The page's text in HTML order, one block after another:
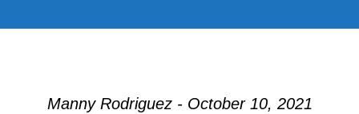
Manny Rodriguez - October 10, 2021